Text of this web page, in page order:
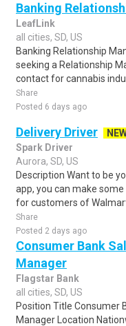
Banking
LeafLink
all cities, SD, US
Banking Relationship
seeking a Relationship
contact for cannabis
Share
Posted 6 days ago
Delivery Driver
Spark Driver
Aurora, SD, US
Description Want to be
app, you can make
for customers of Walmart
Share
Posted 2 days ago
Consumer Bank
Manager
Flagstar Bank
all cities, SD, US
Position Title Consumer
Manager Location